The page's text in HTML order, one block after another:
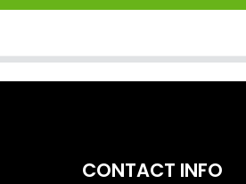
CONTACT INFO